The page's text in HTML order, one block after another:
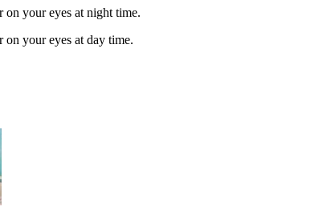
on your eyes at night time.
your eyes at day time.